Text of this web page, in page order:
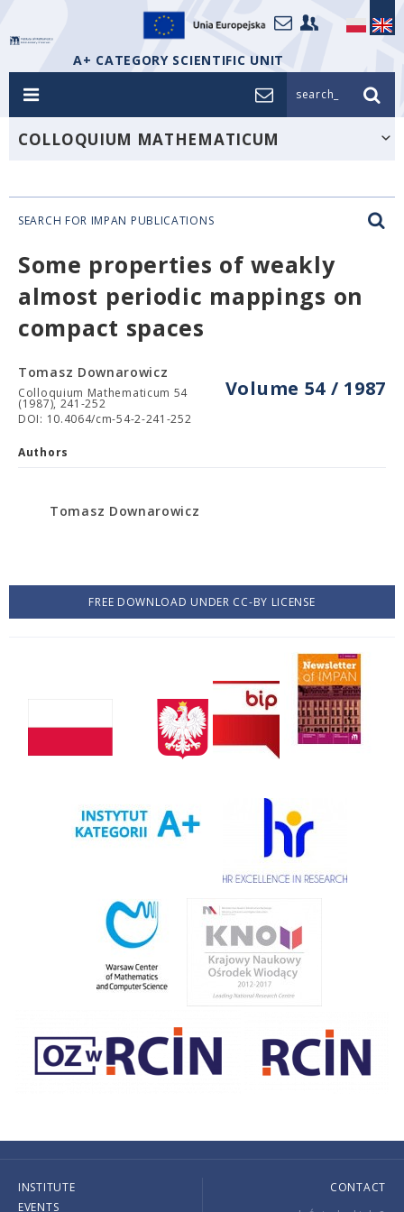
A+ CATEGORY SCIENTIFIC UNIT
search_
COLLOQUIUM MATHEMATICUM
SEARCH FOR IMPAN PUBLICATIONS
Some properties of weakly
almost periodic mappings on
compact spaces
Volume 54 / 1987
Tomasz Downarowicz
Colloquium Mathematicum 54
(1987), 241-252
DOI: 10.4064/cm-54-2-241-252
Authors
Tomasz Downarowicz
FREE DOWNLOAD UNDER CC-BY LICENSE
INSTITUTE
EVENTS
CONTACT